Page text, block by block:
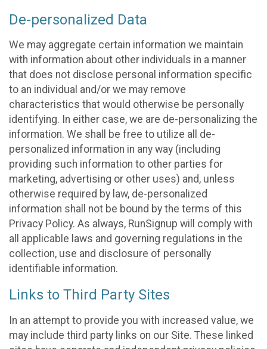
De-personalized Data
We may aggregate certain information we maintain
with information about other individuals in a manner
that does not disclose personal information specific
to an individual and/or we may remove
characteristics that would otherwise be personally
identifying. In either case, we are de-personalizing the
information. We shall be free to utilize all de-
personalized information in any way (including
providing such information to other parties for
marketing, advertising or other uses) and, unless
otherwise required by law, de-personalized
information shall not be bound by the terms of this
Privacy Policy. As always, RunSignup will comply with
all applicable laws and governing regulations in the
collection, use and disclosure of personally
identifiable information.
Links to Third Party Sites
In an attempt to provide you with increased value, we
may include third party links on our Site. These linked